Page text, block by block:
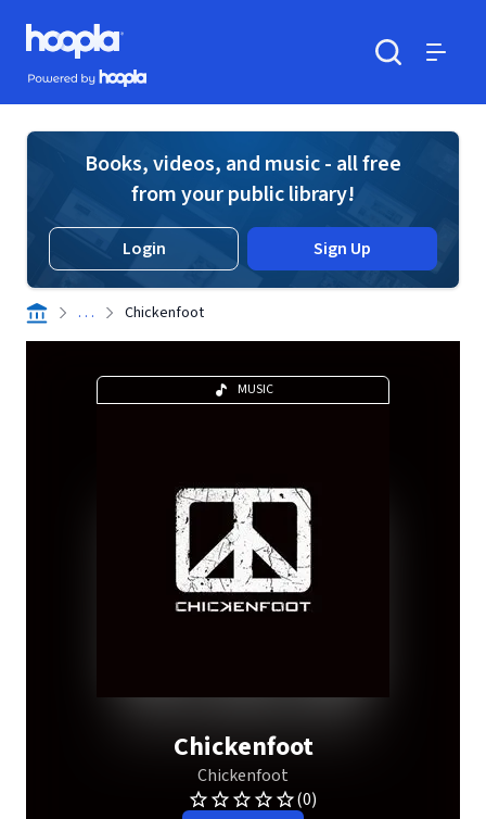
Skip to main content
Hoopla logo
Powered by Hoopla
Books, videos, and music - all free
from your public library!
Login Sign Up
. . . Chickenfoot
MUSIC
Chickenfoot
Chickenfoot
(0)